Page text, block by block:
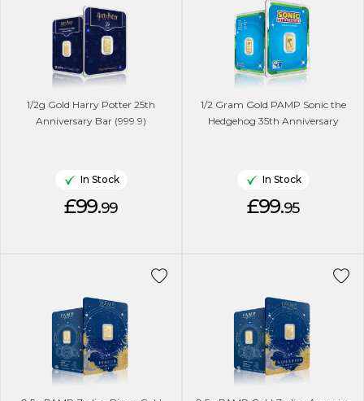
1/2g Gold Harry Potter 25th
Anniversary Bar (999.9)
In Stock
£99.99
1/2 Gram Gold PAMP Sonic the
Hedgehog 35th Anniversary
In Stock
£99.95